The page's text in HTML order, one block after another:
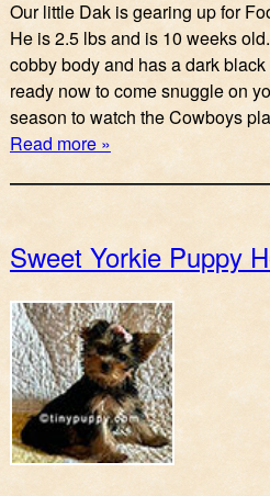
Our little Dak is gearing up for
He is 2.5 lbs and is 10 weeks
cobby body and has a dark
ready now to come snuggle on
season to watch the Cowboys
Read more »
Sweet Yorkie Puppy